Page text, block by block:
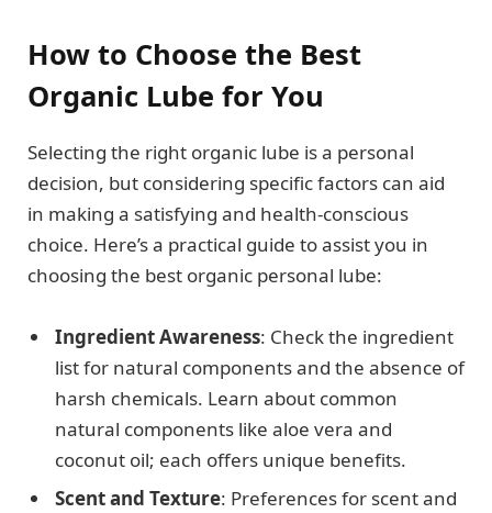
How to Choose the Best
Organic Lube for You
Selecting the right organic lube is a personal
decision, but considering specific factors can aid
in making a satisfying and health-conscious
choice. Here’s a practical guide to assist you in
choosing the best organic personal lube:
Ingredient Awareness: Check the ingredient
list for natural components and the absence of
harsh chemicals. Learn about common
natural components like aloe vera and
coconut oil; each offers unique benefits.
Scent and Texture: Preferences for scent and